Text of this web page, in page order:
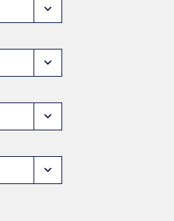
expand_more
expand_more
expand_more
expand_more